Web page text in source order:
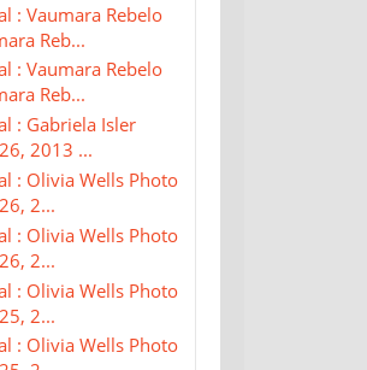
: Vaumara Rebelo
Reb...
: Vaumara Rebelo
Reb...
: Gabriela Isler
2013 ...
: Olivia Wells Photo
2...
: Olivia Wells Photo
2...
: Olivia Wells Photo
2...
: Olivia Wells Photo